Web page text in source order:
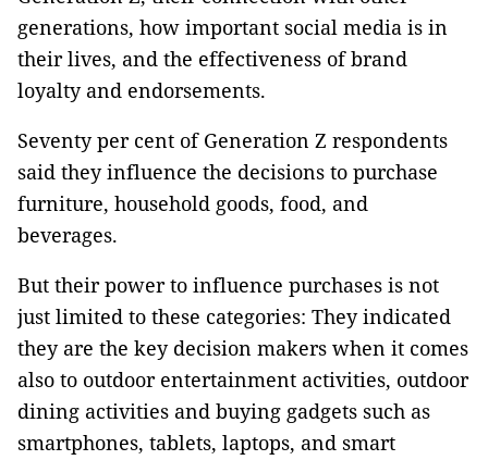
generations, how important social media is in
their lives, and the effectiveness of brand
loyalty and endorsements.
Seventy per cent of Generation Z respondents
said they influence the decisions to purchase
furniture, household goods, food, and
beverages.
But their power to influence purchases is not
just limited to these categories: They indicated
they are the key decision makers when it comes
also to outdoor entertainment activities, outdoor
dining activities and buying gadgets such as
smartphones, tablets, laptops, and smart